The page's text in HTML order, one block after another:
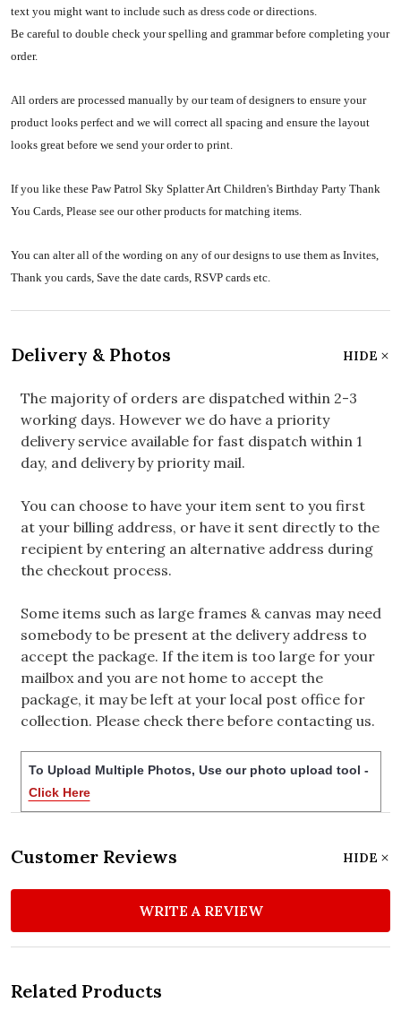
text you might want to include such as dress code or directions.
Be careful to double check your spelling and grammar before completing your
order.
All orders are processed manually by our team of designers to ensure your
product looks perfect and we will correct all spacing and ensure the layout
looks great before we send your order to print.
If you like these Paw Patrol Sky Splatter Art Children's Birthday Party Thank
You Cards, Please see our other products for matching items.
You can alter all of the wording on any of our designs to use them as Invites,
Thank you cards, Save the date cards, RSVP cards etc.
Delivery & Photos HIDE
The majority of orders are dispatched within 2-3
working days. However we do have a priority
delivery service available for fast dispatch within 1
day, and delivery by priority mail.
You can choose to have your item sent to you first
at your billing address, or have it sent directly to the
recipient by entering an alternative address during
the checkout process.
Some items such as large frames & canvas may need
somebody to be present at the delivery address to
accept the package. If the item is too large for your
mailbox and you are not home to accept the
package, it may be left at your local post office for
collection. Please check there before contacting us.
To Upload Multiple Photos, Use our photo upload tool -
Click Here
Customer Reviews HIDE
WRITE A REVIEW
Related Products